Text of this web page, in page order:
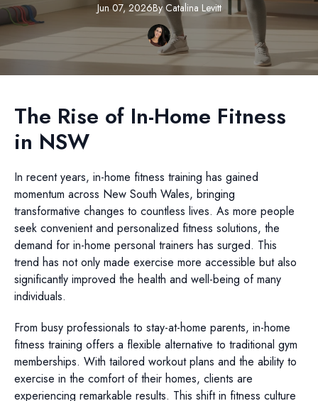
Jun 07, 2026By Catalina Levitt
The Rise of In-Home Fitness
in NSW
In recent years, in-home fitness training has gained
momentum across New South Wales, bringing
transformative changes to countless lives. As more people
seek convenient and personalized fitness solutions, the
demand for in-home personal trainers has surged. This
trend has not only made exercise more accessible but also
significantly improved the health and well-being of many
individuals.
From busy professionals to stay-at-home parents, in-home
fitness training offers a flexible alternative to traditional gym
memberships. With tailored workout plans and the ability to
exercise in the comfort of their homes, clients are
experiencing remarkable results. This shift in fitness culture